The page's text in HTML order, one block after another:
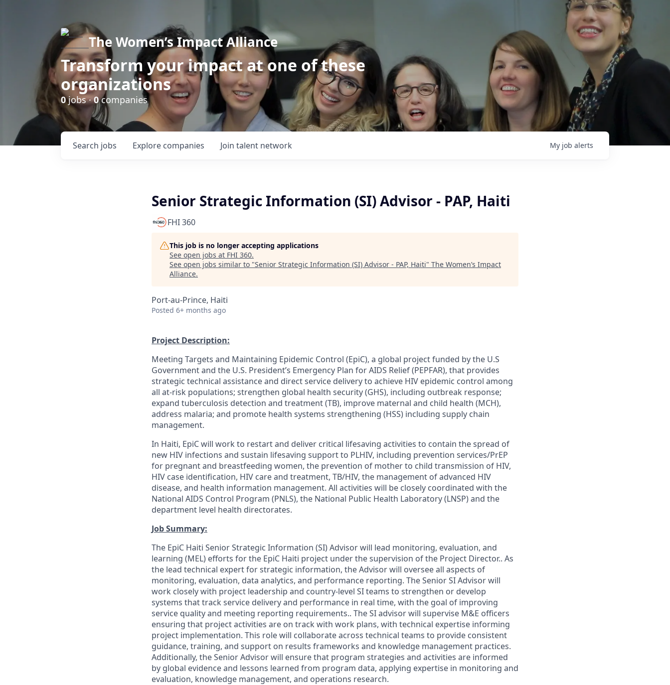
The Women’s Impact Alliance
Transform your impact at one of these
organizations
0jobs ·0companies
Search jobs Explore companies Join talent network My job alerts
Senior Strategic Information (SI) Advisor - PAP, Haiti
FHI 360
This job is no longer accepting applications
See open jobs at FHI 360.
See open jobs similar to "Senior Strategic Information (SI) Advisor - PAP, Haiti" The Women’s Impact
Alliance.
Port-au-Prince, Haiti
Posted 6+ months ago
Project Description:
Meeting Targets and Maintaining Epidemic Control (EpiC), a global project funded by the U.S
Government and the U.S. President’s Emergency Plan for AIDS Relief (PEPFAR), that provides
strategic technical assistance and direct service delivery to achieve HIV epidemic control among
all at-risk populations; strengthen global health security (GHS), including outbreak response;
expand tuberculosis detection and treatment (TB), improve maternal and child health (MCH),
address malaria; and promote health systems strengthening (HSS) including supply chain
management.
In Haiti, EpiC will work to restart and deliver critical lifesaving activities to contain the spread of
new HIV infections and sustain lifesaving support to PLHIV, including prevention services/PrEP
for pregnant and breastfeeding women, the prevention of mother to child transmission of HIV,
HIV case identification, HIV care and treatment, TB/HIV, the management of advanced HIV
disease, and health information management. All activities will be closely coordinated with the
National AIDS Control Program (PNLS), the National Public Health Laboratory (LNSP) and the
department level health directorates.
Job Summary:
The EpiC Haiti Senior Strategic Information (SI) Advisor will lead monitoring, evaluation, and
learning (MEL) efforts for the EpiC Haiti project under the supervision of the Project Director.. As
the lead technical expert for strategic information, the Advisor will oversee all aspects of
monitoring, evaluation, data analytics, and performance reporting. The Senior SI Advisor will
work closely with project leadership and country-level SI teams to strengthen or develop
systems that track service delivery and performance in real time, with the goal of improving
service quality and meeting reporting requirements.. The SI advisor will supervise M&E officers
ensuring that project activities are on track with work plans, with technical expertise informing
project implementation. This role will collaborate across technical teams to provide consistent
guidance, training, and support on results frameworks and knowledge management practices.
Additionally, the Senior Advisor will ensure that program strategies and activities are informed
by global evidence and lessons learned from program data, applying expertise in monitoring and
evaluation, knowledge management, and operations research.